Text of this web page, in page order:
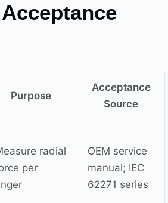
Purpose
Acceptance
Source
radial
per
OEM service
manual; IEC
62271 series